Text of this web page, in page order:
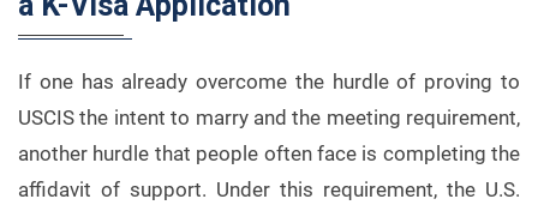
If one has already overcome the hurdle of proving to
USCIS the intent to marry and the meeting requirement,
another hurdle that people often face is completing the
affidavit of support. Under this requirement, the U.S.